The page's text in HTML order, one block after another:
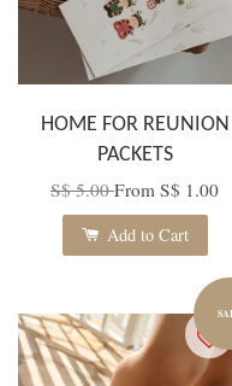
HOME FOR REUNION
PACKETS
S$ 5.00From S$ 1.00
Add to Cart